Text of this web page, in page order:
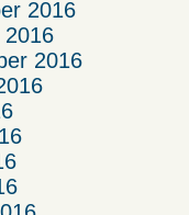
2016
2016
2016